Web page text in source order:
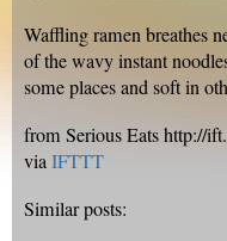
Waffling ramen breathes
of the wavy instant
some places and soft in
from Serious Eats http://
viaIFTTT
Similar posts: